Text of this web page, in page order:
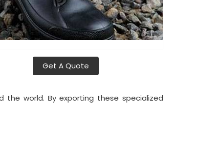
Get A Quote
world. By exporting these specialized